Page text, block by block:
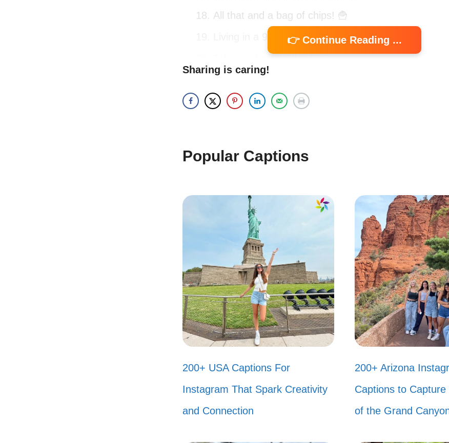
All that and a bag of chips! 🍟
Living in a 90s dream! 🌙
Take me back to the 90s! 📅
II. Nostalgic Captions to Relive the
alive! 🐢
Living in a world where dial-up internet was the
hear that sound? 📞
Nothing beats a Saturday morning spent in front of
cereal! 🍭
When my biggest fashion statement was a pair of
shoes. Bring them back! 👠
Remember when we all tried to master the
My childhood was all about scrunchies and slap
Who else had a collection of Beanie Babies? They
👉 Continue Reading ...
Sharing is caring!
Popular Captions
200+ USA Captions For
Instagram That Spark Creativity
and Connection
200+ Arizona
Captions to
of the Grand